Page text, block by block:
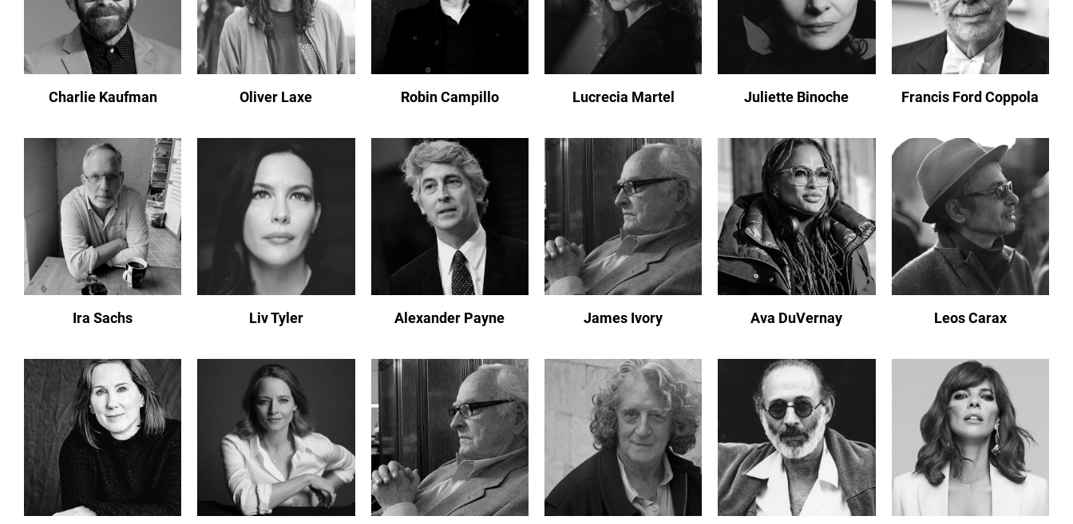
Charlie Kaufman Oliver Laxe Robin Campillo Lucrecia Martel Juliette Binoche Francis Ford Coppola
Ira Sachs Liv Tyler Alexander Payne James Ivory Ava DuVernay Leos Carax